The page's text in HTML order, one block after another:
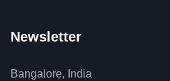
Newsletter
Bangalore, India